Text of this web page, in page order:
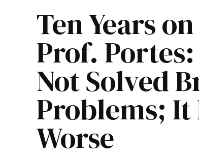
Ten Years
Prof.
Not Solved
Problems; It
Worse